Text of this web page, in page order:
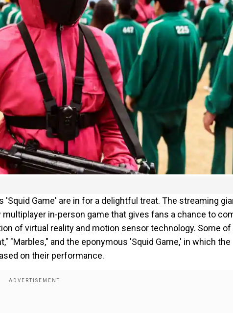
'Squid Game' are in for a delightful treat. The streaming
in-person game that gives fans a chance to
of virtual reality and motion sensor technology. Some
"Marbles," and the eponymous 'Squid Game,' in which the
on their performance.